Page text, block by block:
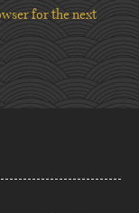
for the next